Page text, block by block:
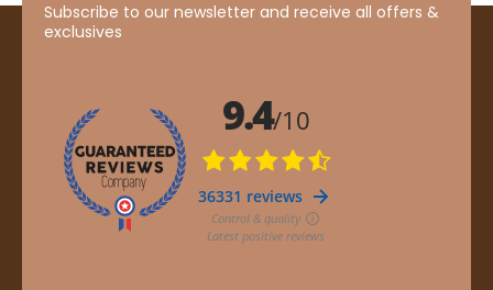
Subscribe to our newsletter and receive all offers &
exclusives